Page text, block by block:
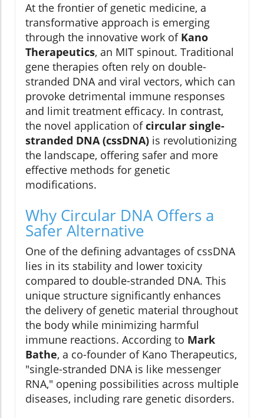
At the frontier of genetic medicine, a
transformative approach is emerging
through the innovative work of Kano
Therapeutics, an MIT spinout. Traditional
gene therapies often rely on double-
stranded DNA and viral vectors, which can
provoke detrimental immune responses
and limit treatment efficacy. In contrast,
the novel application ofcircular single-
stranded DNA (cssDNA) is revolutionizing
the landscape, offering safer and more
effective methods for genetic
modifications.
Why Circular DNA Offers a
Safer Alternative
One of the defining advantages of cssDNA
lies in its stability and lower toxicity
compared to double-stranded DNA. This
unique structure significantly enhances
the delivery of genetic material throughout
the body while minimizing harmful
immune reactions. According to Mark
Bathe, a co-founder of Kano Therapeutics,
"single-stranded DNA is like messenger
RNA," opening possibilities across multiple
diseases, including rare genetic disorders.